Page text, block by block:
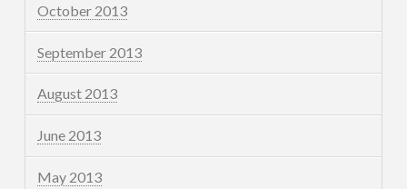
October 2013
September 2013
August 2013
June 2013
May 2013